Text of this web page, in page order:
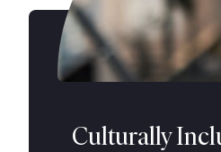
Culturally